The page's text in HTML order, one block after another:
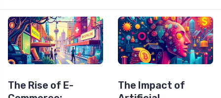
The Rise of E-
The Impact of